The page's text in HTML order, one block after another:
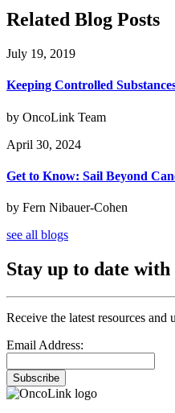
Related Blog Posts
July 19, 2019
Keeping Controlled
by OncoLink Team
April 30, 2024
Get to Know: Sail Beyond
by Fern Nibauer-Cohen
see all blogs
Stay up to date
Receive the latest resources and
Email Address:
Subscribe